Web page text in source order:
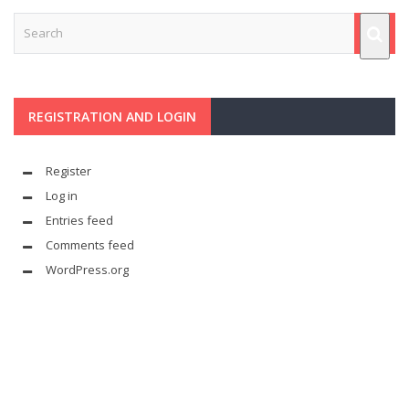
REGISTRATION AND LOGIN
Register
Log in
Entries feed
Comments feed
WordPress.org